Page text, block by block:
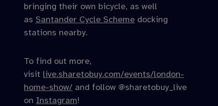
bringing their own bicycle, as well
as Santander Cycle Scheme docking
stations nearby.
To find out more,
visit live.sharetobuy.com/events/london-
home-show/ and follow @sharetobuy_live
on Instagram!